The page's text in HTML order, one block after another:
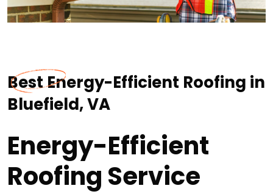
Best Energy-Efficient Roofing in
Bluefield, VA
Energy-Efficient
Roofing Service